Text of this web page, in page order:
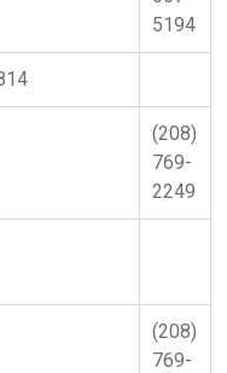
5194
(208)
769-
2249
(208)
769-